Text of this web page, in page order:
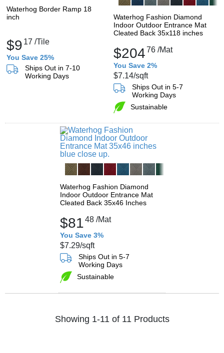
Waterhog Border Ramp 18
inch
$9 17 /Tile
You Save 25%
Ships Out in 7-10
Working Days
Waterhog Fashion Diamond
Indoor Outdoor Entrance Mat
Cleated Back 35x118 inches
$20476 /Mat
You Save 2%
$7.14/sqft
Ships Out in 5-7
Working Days
Sustainable
Waterhog Fashion Diamond
Indoor Outdoor Entrance Mat
Cleated Back 35x46 Inches
$8148 /Mat
You Save 3%
$7.29/sqft
Ships Out in 5-7
Working Days
Sustainable
Showing 1-11 of 11 Products